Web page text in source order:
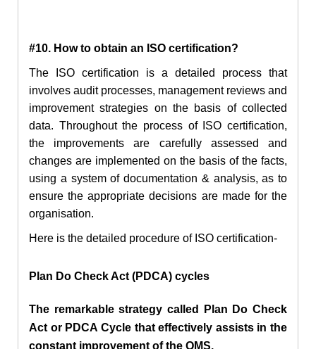
#10. How to obtain an ISO certification?
The ISO certification is a detailed process that
involves audit processes, management reviews and
improvement strategies on the basis of collected
data. Throughout the process of ISO certification,
the improvements are carefully assessed and
changes are implemented on the basis of the facts,
using a system of documentation & analysis, as to
ensure the appropriate decisions are made for the
organisation.
Here is the detailed procedure of ISO certification-
Plan Do Check Act (PDCA) cycles
The remarkable strategy called Plan Do Check
Act or PDCA Cycle that effectively assists in the
constant improvement of the QMS.